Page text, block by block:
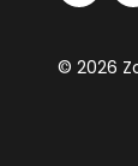
© 2026